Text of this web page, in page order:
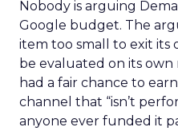
Nobody is arguing
Google budget. The
item too small to exit its
be evaluated on its own
had a fair chance to
channel that “isn’t
anyone ever funded it